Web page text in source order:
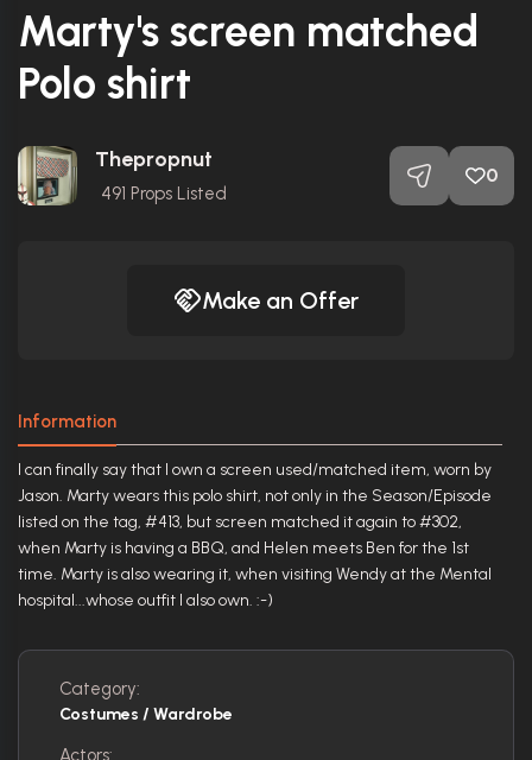
Marty's screen matched
Polo shirt
Thepropnut
491 Props Listed
0
Make an Offer
Information
I can finally say that I own a screen used/matched item, worn by
Jason. Marty wears this polo shirt, not only in the Season/Episode
listed on the tag, #413, but screen matched it again to #302,
when Marty is having a BBQ, and Helen meets Ben for the 1st
time. Marty is also wearing it, when visiting Wendy at the Mental
hospital...whose outfit I also own. :-)
Category:
Costumes / Wardrobe
Actors: